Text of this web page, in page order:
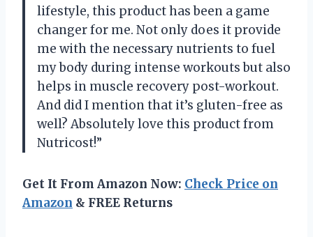
lifestyle, this product has been a game
changer for me. Not only does it provide
me with the necessary nutrients to fuel
my body during intense workouts but also
helps in muscle recovery post-workout.
And did I mention that it’s gluten-free as
well? Absolutely love this product from
Nutricost!”
Get It From Amazon Now: Check Price on
Amazon & FREE Returns